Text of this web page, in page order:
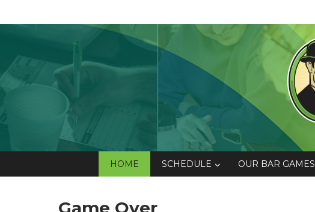
HOME SCHEDULE OUR BAR GAMES